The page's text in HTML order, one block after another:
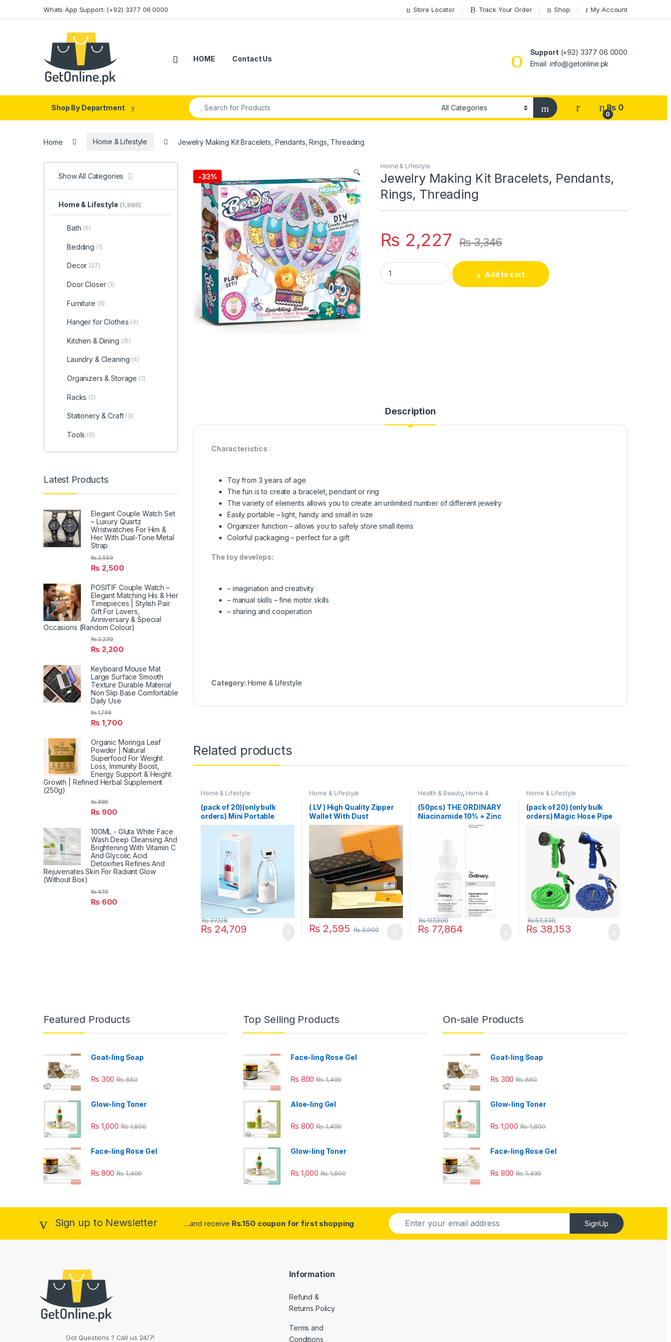
Whats App Support: (+92) 3377 06 0000 Store Locator Track Your Order Shop My Account
HOME Contact Us
Support(+92) 3377 06 0000
Email: info@getonline.pk
Shop By Department
Search for:
0
₨ 0
Home Home & Lifestyle Jewelry Making Kit Bracelets, Pendants, Rings, Threading
-33% 🔍
Home & Lifestyle
Jewelry Making Kit Bracelets, Pendants,
Rings, Threading
₨ 2,227 ₨3,346
Jewelry Making Kit Bracelets, Pendants, Rings, Threading quantity
Add to cart
Description
Characteristics :
Toy from 3 years of age
The fun is to create a bracelet, pendant or ring
The variety of elements allows you to create an unlimited number of different jewelry
Easily portable – light, handy and small in size
Organizer function – allows you to safely store small items
Colorful packaging – perfect for a gift
The toy develops:
– imagination and creativity
– manual skills – fine motor skills
– sharing and cooperation
Category: Home & Lifestyle
Related products
Home & Lifestyle
(pack of 20)(only bulk
orders) Mini Portable
Blender Electric Fruit
Juicer Mixers Extractors
Multifunction Juice Maker
Machine Blender
Smoothies Mixer – Each
(Random Color)
₨24,709
₨37,128
Home & Lifestyle
( LV ) High Quality Zipper
Wallet With Dust
Cover,Brand Card & Brand
Box Same as Picture
₨ 2,595 ₨3,900
Health & Beauty, Home &
Skin Care
(50pcs) THE ORDINARY
Niacinamide 10% + Zinc
₨77,864
₨117,000
Home & Lifestyle
(pack of 20) (only bulk
orders) Magic Hose Pipe
₨ 38,153
₨57,330
Show All Categories
Home & Lifestyle (1,886)
Bath (6)
Bedding (1)
Decor (27)
Door Closer (1)
Furniture (8)
Hanger for Clothes (4)
Kitchen & Dining (15)
Laundry & Cleaning (4)
Organizers & Storage (1)
Racks (2)
Stationery & Craft (3)
Tools (6)
Latest Products
Elegant Couple Watch Set
– Luxury Quartz
Wristwatches For Him &
Her With Dual-Tone Metal
Strap
₨ 2,500
₨2,550
POSITIF Couple Watch –
Elegant Matching His & Her
Timepieces | Stylish Pair
Gift For Lovers,
Anniversary & Special
Occasions (Random Colour)
₨ 2,200
₨2,230
Keyboard Mouse Mat
Large Surface Smooth
Texture Durable Material
Non Slip Base Comfortable
Daily Use
₨ 1,700
₨1,799
Organic Moringa Leaf
Powder | Natural
Superfood For Weight
Loss, Immunity Boost,
Energy Support & Height
Growth | Refined Herbal Supplement
(250g)
₨ 900
₨990
100ML - Gluta White Face
Wash Deep Cleansing And
Brightening With Vitamin C
And Glycolic Acid
Detoxifies Refines And
Rejuvenates Skin For Radiant Glow
(Without Box)
₨ 600
₨670
Featured Products
Goat-ling Soap
₨ 300 ₨650
Glow-ling Toner
₨ 1,000 ₨1,800
Face-ling Rose Gel
₨ 800 ₨1,499
Top Selling Products
Face-ling Rose Gel
₨ 800 ₨1,499
Aloe-ling Gel
₨ 800 ₨1,499
Glow-ling Toner
₨ 1,000 ₨1,800
On-sale Products
Goat-ling Soap
₨ 300 ₨650
Glow-ling Toner
₨ 1,000 ₨1,800
Face-ling Rose Gel
₨ 800 ₨1,499
Sign up to Newsletter ...and receive Rs.150 coupon for first shopping
E
m
a
SignUp
Got Questions ? Call us 24/7!
Information
Refund &
Returns Policy
Terms and
Conditions